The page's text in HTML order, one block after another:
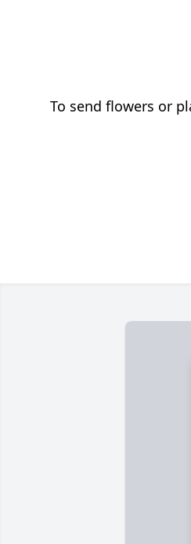
To send flowers or